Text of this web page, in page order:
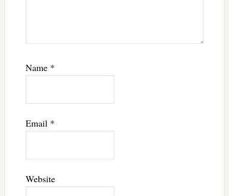
Name *
Email *
Website